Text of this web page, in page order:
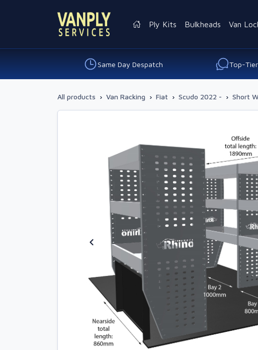
Ply Kits Bulkheads Van
Same Day Despatch Top-
All products › Van Racking › Fiat › Scudo 2022 - › Short